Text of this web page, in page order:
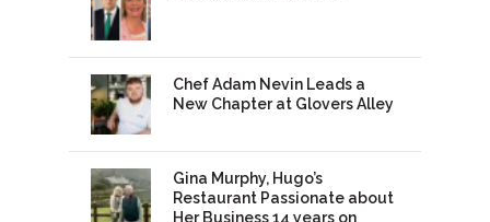
Chef Adam Nevin Leads a
New Chapter at Glovers Alley
Gina Murphy, Hugo’s
Restaurant Passionate about
Her Business 14 years on